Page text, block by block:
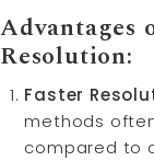
Advantages
Resolution:
Faster
methods
compared to